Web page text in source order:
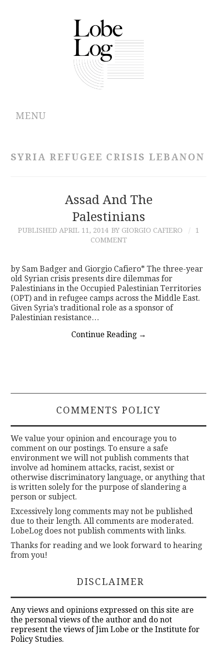
MENU
CONTRIBUTIONS
SYRIA REFUGEE CRISIS LEBANON
Assad And The
Palestinians
PUBLISHED APRIL 11, 2014 BY GIORGIO CAFIERO
1
COMMENT
by Sam Badger and Giorgio Cafiero* The three-year
old Syrian crisis presents dire dilemmas for
Palestinians in the Occupied Palestinian Territories
(OPT) and in refugee camps across the Middle East.
Given Syria’s traditional role as a sponsor of
Palestinian resistance…
Continue Reading →
COMMENTS POLICY
We value your opinion and encourage you to
comment on our postings. To ensure a safe
environment we will not publish comments that
involve ad hominem attacks, racist, sexist or
otherwise discriminatory language, or anything that
is written solely for the purpose of slandering a
person or subject.
Excessively long comments may not be published
due to their length. All comments are moderated.
LobeLog does not publish comments with links.
Thanks for reading and we look forward to hearing
from you!
DISCLAIMER
Any views and opinions expressed on this site are
the personal views of the author and do not
represent the views of Jim Lobe or the Institute for
Policy Studies.